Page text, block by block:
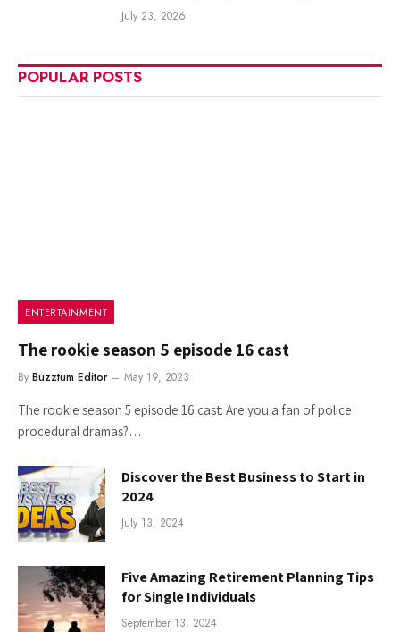
July 23, 2026
POPULAR POSTS
ENTERTAINMENT
The rookie season 5 episode 16 cast
By Buzztum Editor May 19, 2023
The rookie season 5 episode 16 cast: Are you a fan of police
procedural dramas?…
Discover the Best Business to Start in
2024
July 13, 2024
Five Amazing Retirement Planning Tips
for Single Individuals
September 13, 2024